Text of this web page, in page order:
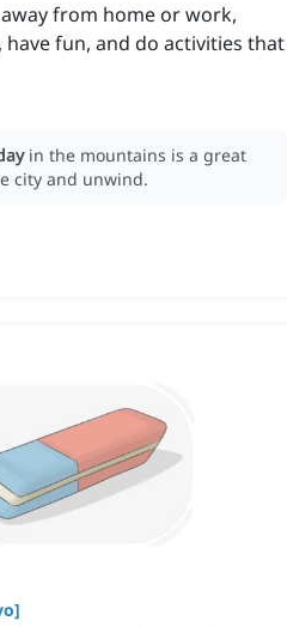
from home or work,
have fun, and do activities that
in the mountains is a great
city and unwind.
]